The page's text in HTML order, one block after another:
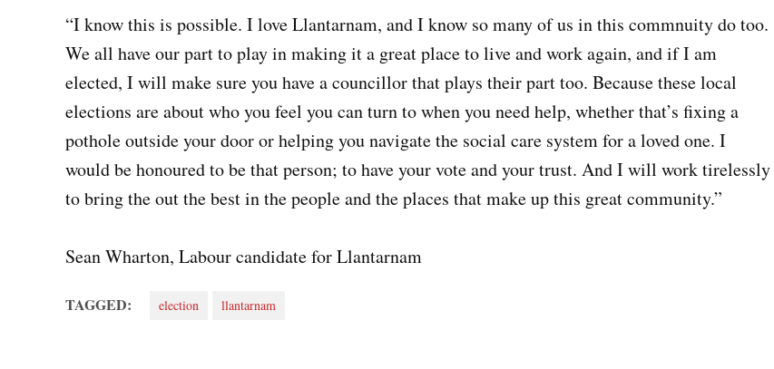
“I know this is possible. I love Llantarnam, and I know so many of us in this commnuity do too.
We all have our part to play in making it a great place to live and work again, and if I am
elected, I will make sure you have a councillor that plays their part too. Because these local
elections are about who you feel you can turn to when you need help, whether that’s fixing a
pothole outside your door or helping you navigate the social care system for a loved one. I
would be honoured to be that person; to have your vote and your trust. And I will work tirelessly
to bring the out the best in the people and the places that make up this great community.”
Sean Wharton, Labour candidate for Llantarnam
TAGGED: election llantarnam